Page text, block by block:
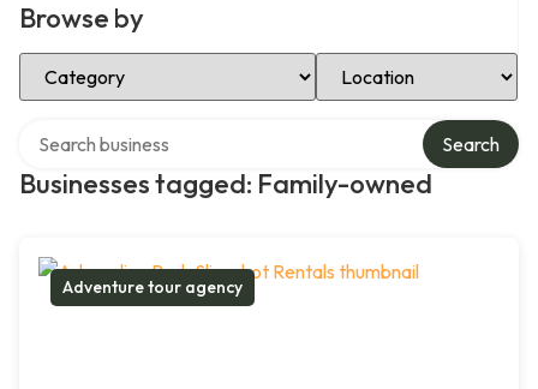
Browse by
Select Category Select Location
Businesses tagged: Family-owned
Search
Adventure tour agency